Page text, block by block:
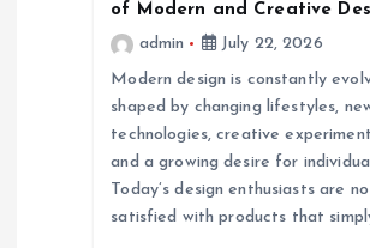
of Modern and Creative
admin
July 22, 2026
Modern design is constantly
shaped by changing lifestyles,
technologies, creative
and a growing desire for
Today’s design enthusiasts are
satisfied with products that